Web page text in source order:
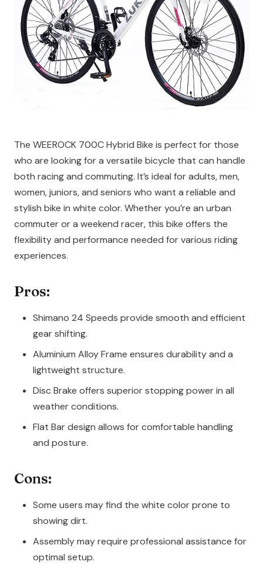
The WEEROCK 700C Hybrid Bike is perfect for those
who are looking for a versatile bicycle that can handle
both racing and commuting. It’s ideal for adults, men,
women, juniors, and seniors who want a reliable and
stylish bike in white color. Whether you’re an urban
commuter or a weekend racer, this bike offers the
flexibility and performance needed for various riding
experiences.
Pros:
Shimano 24 Speeds provide smooth and efficient
gear shifting.
Aluminium Alloy Frame ensures durability and a
lightweight structure.
Disc Brake offers superior stopping power in all
weather conditions.
Flat Bar design allows for comfortable handling
and posture.
Cons:
Some users may find the white color prone to
showing dirt.
Assembly may require professional assistance for
optimal setup.